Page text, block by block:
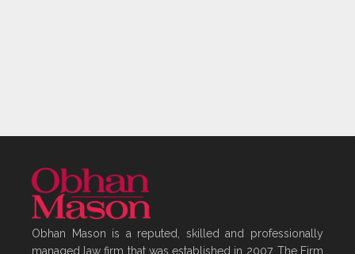
Obhan Mason is a reputed, skilled and professionally
managed law firm that was established in 2007. The Firm